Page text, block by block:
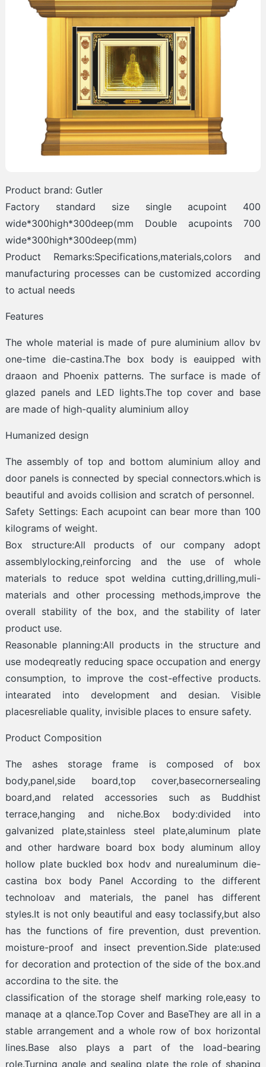
Product brand: Gutler
Factory standard size single acupoint 400
wide*300high*300deep(mm Double acupoints 700
wide*300high*300deep(mm)
Product Remarks:Specifications,materials,colors and
manufacturing processes can be customized according
to actual needs
Features
The whole material is made of pure aluminium allov bv
one-time die-castina.The box body is eauipped with
draaon and Phoenix patterns. The surface is made of
glazed panels and LED lights.The top cover and base
are made of high-quality aluminium alloy
Humanized design
The assembly of top and bottom aluminium alloy and
door panels is connected by special connectors.which is
beautiful and avoids collision and scratch of personnel.
Safety Settings: Each acupoint can bear more than 100
kilograms of weight.
Box structure:All products of our company adopt
assemblylocking,reinforcing and the use of whole
materials to reduce spot weldina cutting,drilling,muli-
materials and other processing methods,improve the
overall stability of the box, and the stability of later
product use.
Reasonable planning:All products in the structure and
use modeqreatly reducing space occupation and energy
consumption, to improve the cost-effective products.
intearated into development and desian. Visible
placesreliable quality, invisible places to ensure safety.
Product Composition
The ashes storage frame is composed of box
body,panel,side board,top cover,basecornersealing
board,and related accessories such as Buddhist
terrace,hanging and niche.Box body:divided into
galvanized plate,stainless steel plate,aluminum plate
and other hardware board box body aluminum alloy
hollow plate buckled box hodv and nurealuminum die-
castina box body Panel According to the different
technoloav and materials, the panel has different
styles.It is not only beautiful and easy toclassify,but also
has the functions of fire prevention, dust prevention.
moisture-proof and insect prevention.Side plate:used
for decoration and protection of the side of the box.and
accordina to the site. the
classification of the storage shelf marking role,easy to
manaqe at a qlance.Top Cover and BaseThey are all in a
stable arrangement and a whole row of box horizontal
lines.Base also plays a part of the load-bearing
role.Turning angle and sealing plate the role of shaping